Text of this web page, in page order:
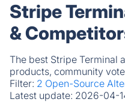
Stripe
&
The best Stripe Terminal
products, community
Filter: 2 Open-Source
Latest update: 2026-04-